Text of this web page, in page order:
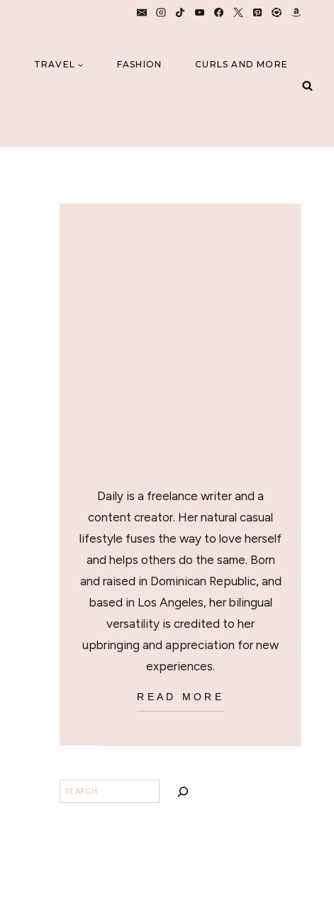
TRAVEL FASHION CURLS AND MORE
Daily is a freelance writer and a
content creator. Her natural casual
lifestyle fuses the way to love herself
and helps others do the same. Born
and raised in Dominican Republic, and
based in Los Angeles, her bilingual
versatility is credited to her
upbringing and appreciation for new
experiences.
READ MORE